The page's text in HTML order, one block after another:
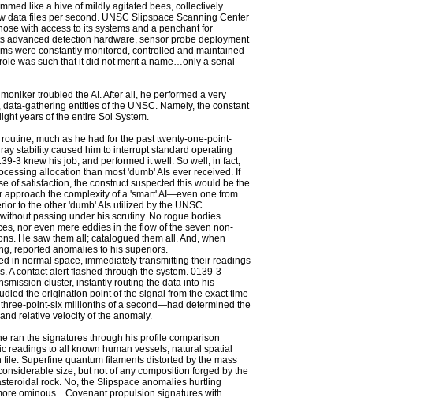
like a hive of mildly agitated bees, collectively
data files per second. UNSC Slipspace Scanning Center
with access to its systems and a penchant for
advanced detection hardware, sensor probe deployment
were constantly monitored, controlled and maintained
was such that it did not merit a name…only a serial
troubled the AI. After all, he performed a very
gathering entities of the UNSC. Namely, the constant
years of the entire Sol System.
much as he had for the past twenty-one-point-
stability caused him to interrupt standard operating
3 knew his job, and performed it well. So well, in fact,
allocation than most 'dumb' AIs ever received. If
of satisfaction, the construct suspected this would be the
the complexity of a 'smart' AI—even one from
to the other 'dumb' AIs utilized by the UNSC.
passing under his scrutiny. No rogue bodies
nor even mere eddies in the flow of the seven non-
He saw them all; catalogued them all. And, when
reported anomalies to his superiors.
in normal space, immediately transmitting their readings
A contact alert flashed through the system. 0139-3
cluster, instantly routing the data into his
the origination point of the signal from the exact time
point-six millionths of a second—had determined the
relative velocity of the anomaly.
the signatures through his profile comparison
readings to all known human vessels, natural spatial
Superfine quantum filaments distorted by the mass
size, but not of any composition forged by the
rock. No, the Slipspace anomalies hurtling
ominous…Covenant propulsion signatures with